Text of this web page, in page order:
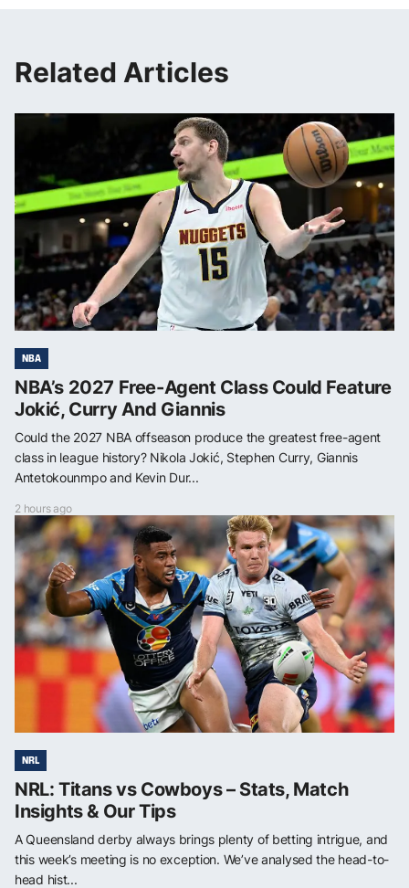
Related Articles
NBA
NBA’s 2027 Free-Agent Class Could Feature
Jokić, Curry And Giannis
Could the 2027 NBA offseason produce the greatest free-agent
class in league history? Nikola Jokić, Stephen Curry, Giannis
Antetokounmpo and Kevin Dur...
2 hours ago
NRL
NRL: Titans vs Cowboys – Stats, Match
Insights & Our Tips
A Queensland derby always brings plenty of betting intrigue, and
this week’s meeting is no exception. We’ve analysed the head-to-
head hist...